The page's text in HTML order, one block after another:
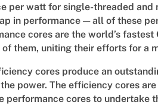
per watt for single-threaded and
in performance — all of these
cores are the world’s
of them, uniting their efforts for a
cores produce an
power. The efficiency cores
performance cores to undertake